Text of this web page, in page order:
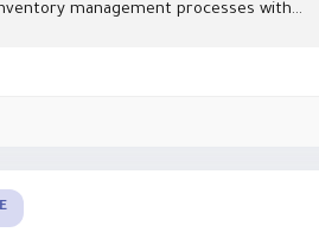
management processes with...